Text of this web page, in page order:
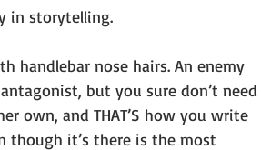
in storytelling.
handlebar nose hairs. An enemy
but you sure don’t need
own, and THAT’S how you write
though it’s there is the most